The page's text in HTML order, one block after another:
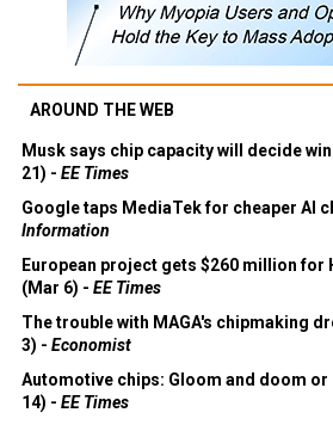
AROUND THE WEB
Musk says chip capacity will decide
21) - EE Times
Google taps MediaTek for cheaper AI
Information
European project gets $260 million for
(Mar 6) - EE Times
The trouble with MAGA's chipmaking
3) - Economist
Automotive chips: Gloom and doom or
14) - EE Times